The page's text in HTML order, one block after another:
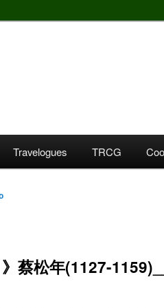
Travelogues TRCG
》蔡松年(1127-